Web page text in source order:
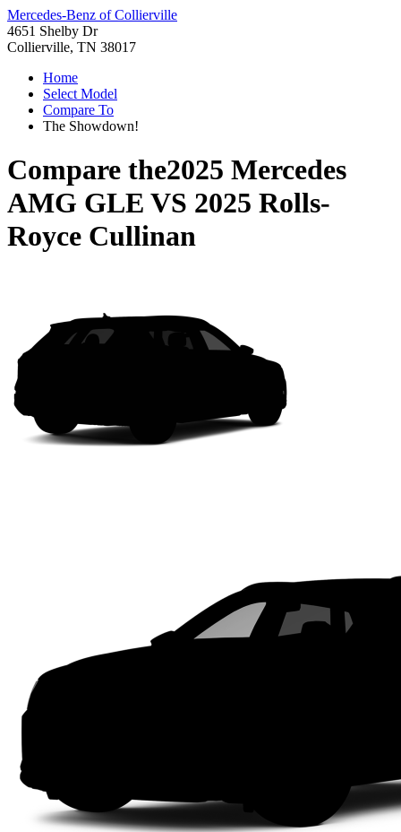
Mercedes-Benz of Collierville
4651 Shelby Dr
Collierville, TN 38017
Home
Select Model
Compare To
The Showdown!
Compare the2025 Mercedes
AMG GLE VS 2025 Rolls-
Royce Cullinan